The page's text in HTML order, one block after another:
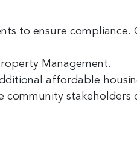
to ensure compliance.
Management.
affordable
community stakeholders